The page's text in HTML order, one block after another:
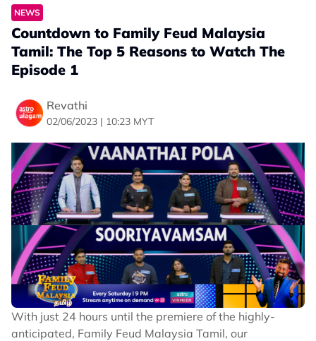
NEWS
​Countdown to Family Feud Malaysia
Tamil: The Top 5 Reasons to Watch The
Episode 1
Revathi
02/06/2023 | 10:23 MYT
With just 24 hours until the premiere of the highly-
anticipated, Family Feud Malaysia Tamil, our